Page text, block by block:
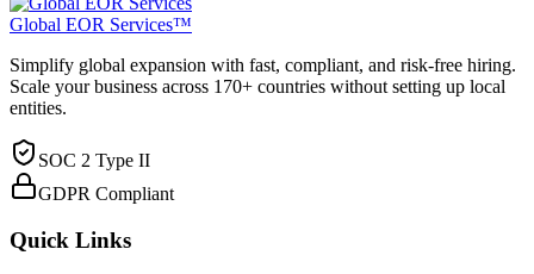
Global EOR Services™
Simplify global expansion with fast, compliant, and risk-free hiring.
Scale your business across 170+ countries without setting up local
entities.
SOC 2 Type II
GDPR Compliant
Quick Links